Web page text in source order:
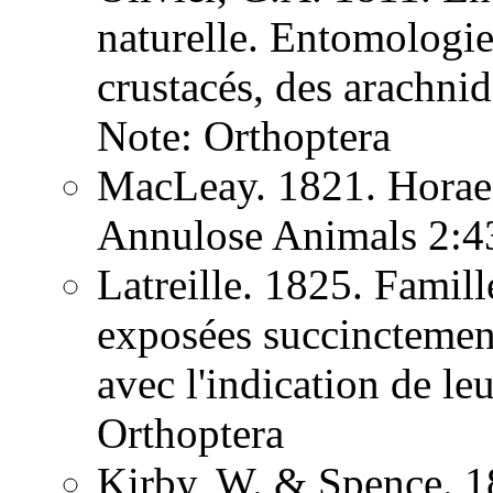
naturelle.
crustacés, des
Note: Orthoptera
MacLeay. 1821.
Annulose Animals
Latreille. 1825.
exposées
avec l'indication de
Orthoptera
Kirby, W. & Spence.